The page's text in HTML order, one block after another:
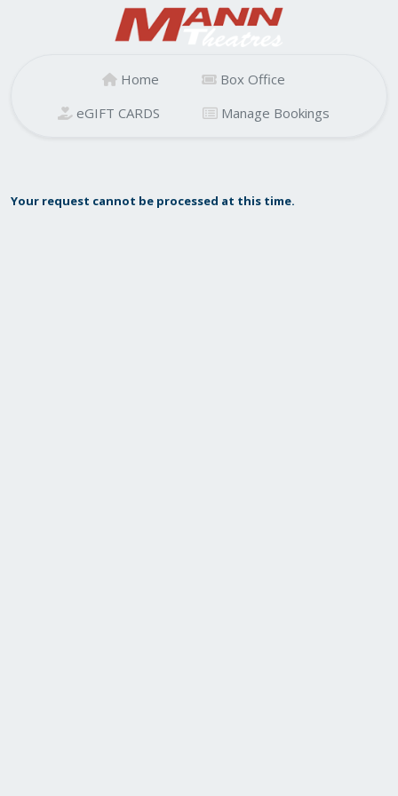
Home
Box Office
eGIFT CARDS
Manage Bookings
Your request cannot be processed at this time.